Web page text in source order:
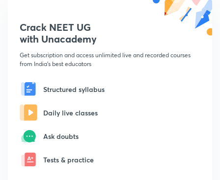
Crack NEET UG
with Unacademy
Get subscription and access unlimited live and recorded courses
from India's best educators
Structured syllabus
Daily live classes
Ask doubts
Tests & practice